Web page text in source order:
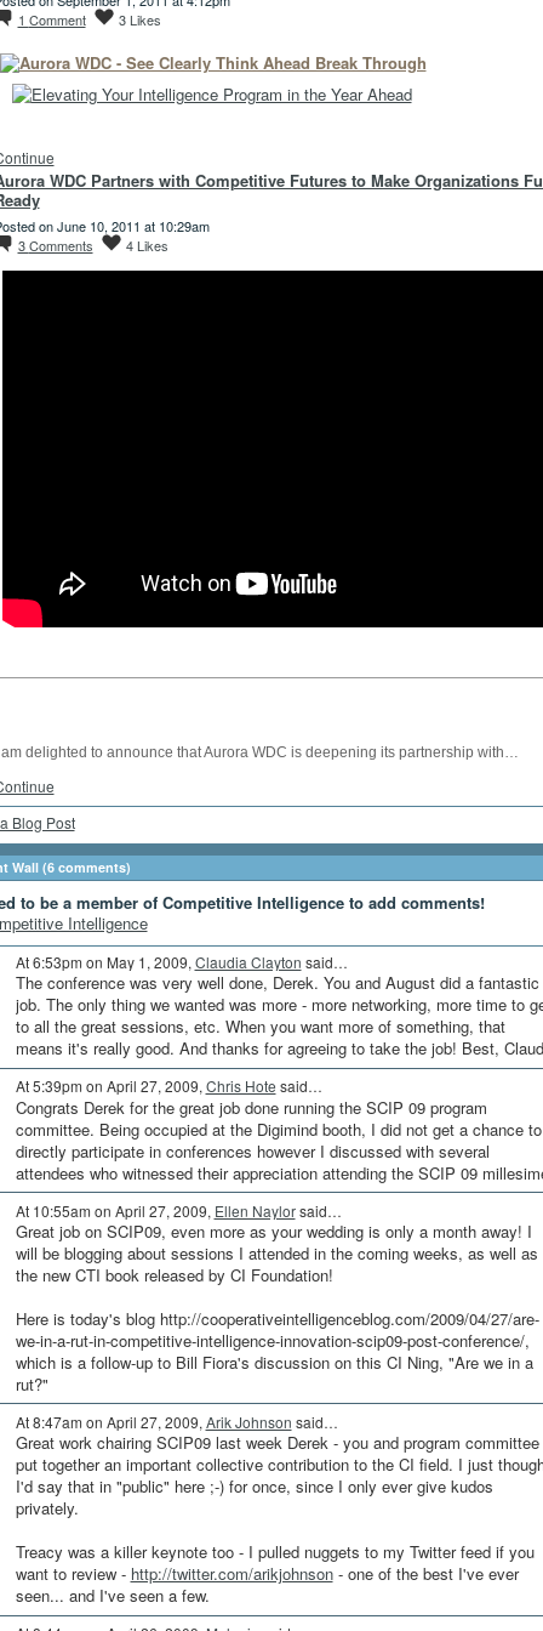
1 Comment 3Likes
WDC Partners with Competitive Futures to Make Organizations
on June 10, 2011 at 10:29am
3Comments 4Likes
delighted to announce that Aurora WDC is deepening its partnership with…
Blog Post
Wall (6 comments)
to be a member of Competitive Intelligence to add comments!
Intelligence
At 6:53pm on May 1, 2009, Claudia Clayton said…
The conference was very well done, Derek. You and August did a fantastic
job. The only thing we wanted was more - more networking, more time to
to all the great sessions, etc. When you want more of something, that
means it's really good. And thanks for agreeing to take the job! Best,
At 5:39pm on April 27, 2009,Chris Hote said…
Congrats Derek for the great job done running the SCIP 09 program
committee. Being occupied at the Digimind booth, I did not get a chance to
directly participate in conferences however I discussed with several
attendees who witnessed their appreciation attending the SCIP 09
At 10:55am on April 27, 2009, Ellen Naylorsaid…
Great job on SCIP09, even more as your wedding is only a month away! I
will be blogging about sessions I attended in the coming weeks, as well as
the new CTI book released by CI Foundation!
Here is today's blog http://cooperativeintelligenceblog.com/2009/04/27/are-
we-in-a-rut-in-competitive-intelligence-innovation-scip09-post-conference/,
which is a follow-up to Bill Fiora's discussion on this CI Ning, "Are we in a
rut?"
At 8:47am on April 27, 2009, Arik Johnson said…
Great work chairing SCIP09 last week Derek - you and program committee
put together an important collective contribution to the CI field. I just
I'd say that in "public" here ;-) for once, since I only ever give kudos
privately.
Treacy was a killer keynote too - I pulled nuggets to my Twitter feed if you
want to review - http://twitter.com/arikjohnson- one of the best I've ever
seen... and I've seen a few.